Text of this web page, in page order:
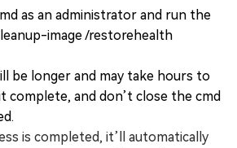
as an administrator and run the
image /restorehealth
be longer and may take hours to
complete, and don’t close the cmd
is completed, it’ll automatically